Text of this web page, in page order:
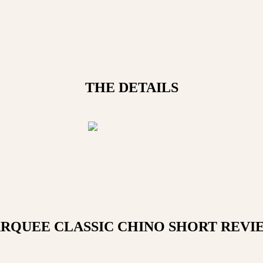
THE DETAILS
CLASSIC CHINO SHORT